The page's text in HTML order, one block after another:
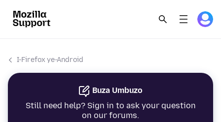
I-Firefox ye-Android
Buza Umbuzo
Still need help? Sign in to ask your question
on our forums.